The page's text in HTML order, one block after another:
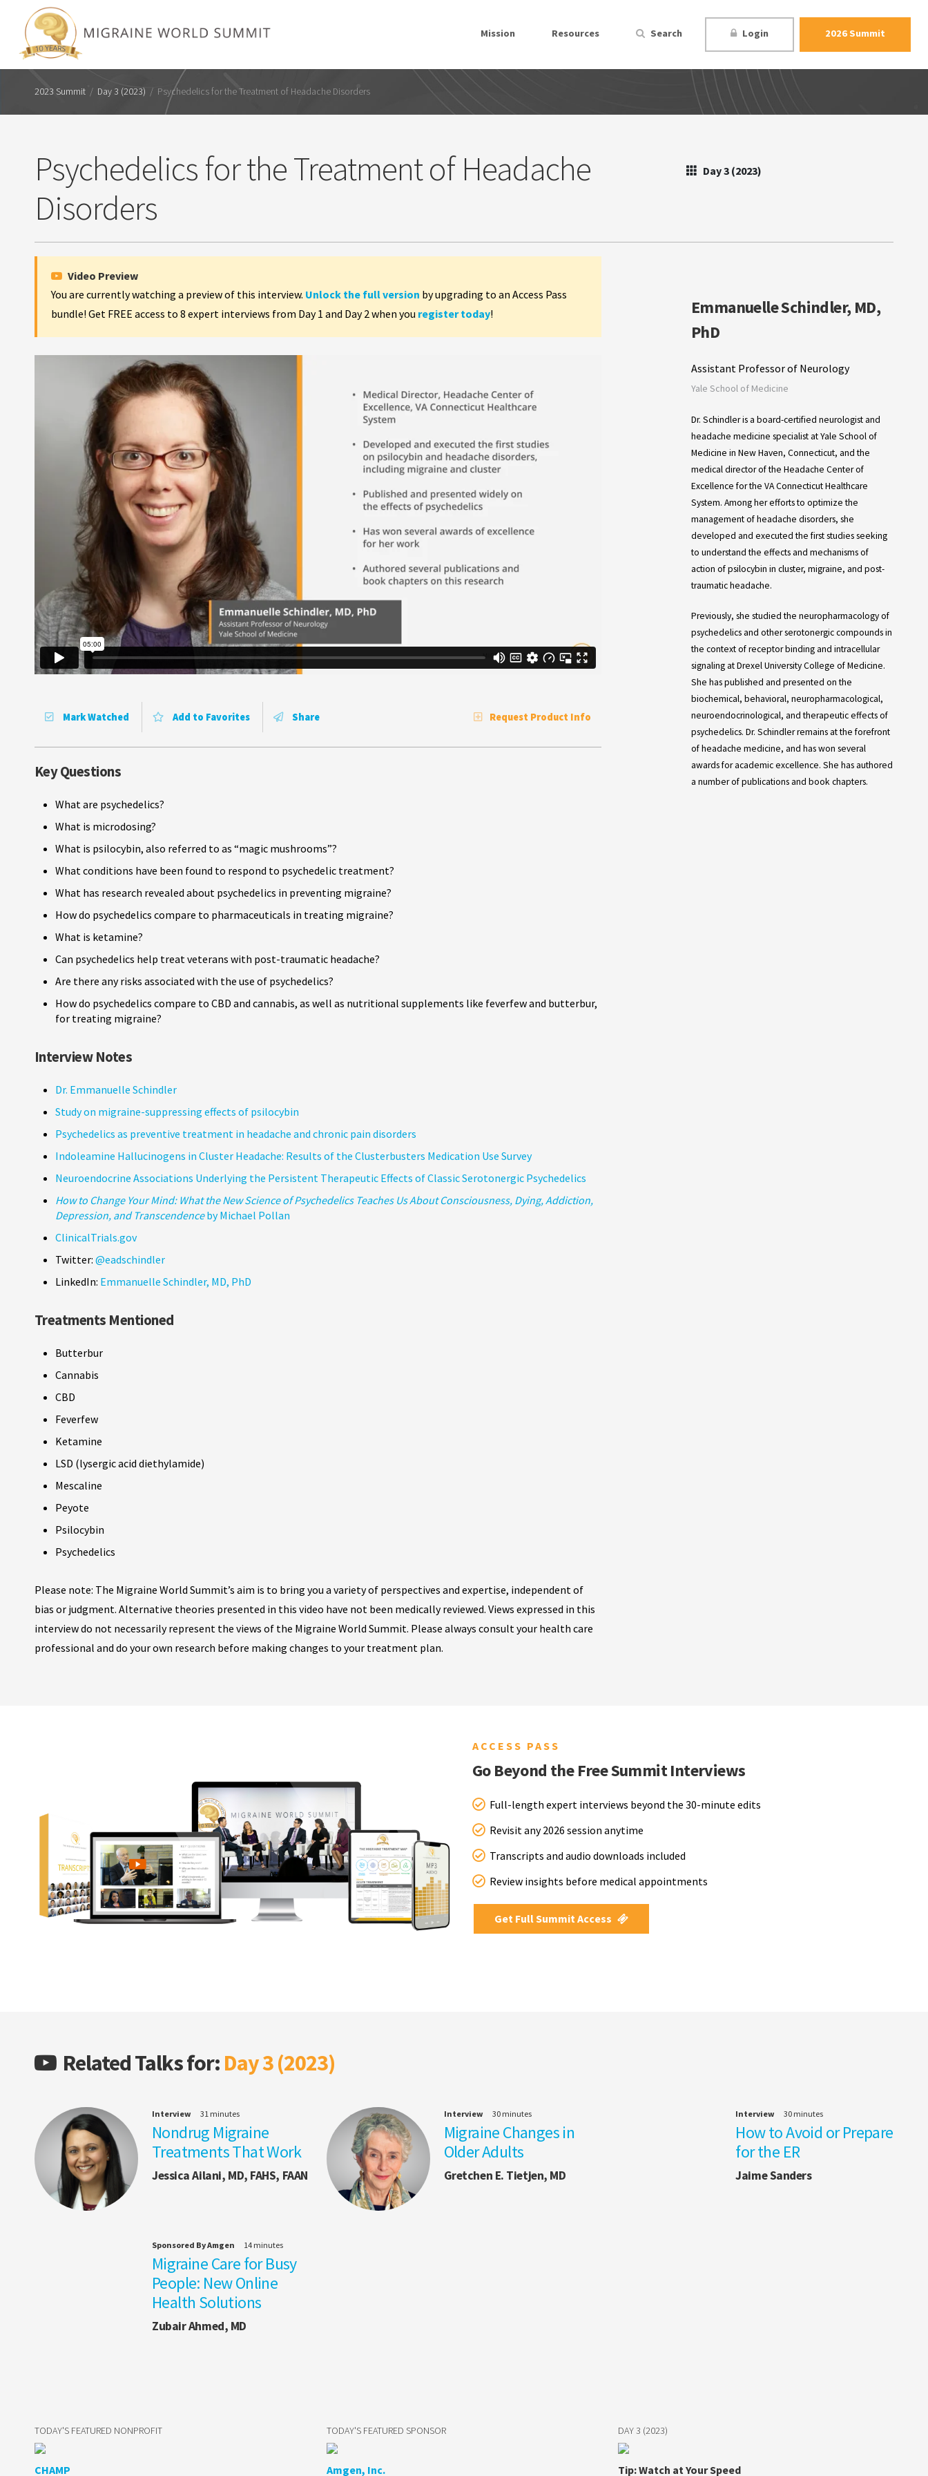
Mission Resources Search Login 2026 Summit
2023 Summit / Day 3 (2023) / Psychedelics for the Treatment of Headache Disorders
Psychedelics for the Treatment of Headache
Disorders
Day 3 (2023)
Video Preview
You are currently watching a preview of this interview. Unlock the full version by upgrading to an Access Pass
bundle! Get FREE access to 8 expert interviews from Day 1 and Day 2 when you register today!
Mark Watched Add to Favorites Share Request Product Info
Key Questions
What are psychedelics?
What is microdosing?
What is psilocybin, also referred to as “magic mushrooms”?
What conditions have been found to respond to psychedelic treatment?
What has research revealed about psychedelics in preventing migraine?
How do psychedelics compare to pharmaceuticals in treating migraine?
What is ketamine?
Can psychedelics help treat veterans with post-traumatic headache?
Are there any risks associated with the use of psychedelics?
How do psychedelics compare to CBD and cannabis, as well as nutritional supplements like feverfew and butterbur,
for treating migraine?
Interview Notes
Dr. Emmanuelle Schindler
Study on migraine-suppressing effects of psilocybin
Psychedelics as preventive treatment in headache and chronic pain disorders
Indoleamine Hallucinogens in Cluster Headache: Results of the Clusterbusters Medication Use Survey
Neuroendocrine Associations Underlying the Persistent Therapeutic Effects of Classic Serotonergic Psychedelics
How to Change Your Mind: What the New Science of Psychedelics Teaches Us About Consciousness, Dying, Addiction,
Depression, and Transcendenceby Michael Pollan
ClinicalTrials.gov
Twitter: @eadschindler
LinkedIn: Emmanuelle Schindler, MD, PhD
Treatments Mentioned
Butterbur
Cannabis
CBD
Feverfew
Ketamine
LSD (lysergic acid diethylamide)
Mescaline
Peyote
Psilocybin
Psychedelics
Please note: The Migraine World Summit’s aim is to bring you a variety of perspectives and expertise, independent of
bias or judgment. Alternative theories presented in this video have not been medically reviewed. Views expressed in this
interview do not necessarily represent the views of the Migraine World Summit. Please always consult your health care
professional and do your own research before making changes to your treatment plan.
Emmanuelle Schindler, MD,
PhD
Assistant Professor of Neurology
Yale School of Medicine
Dr. Schindler is a board-certified neurologist and
headache medicine specialist at Yale School of
Medicine in New Haven, Connecticut, and the
medical director of the Headache Center of
Excellence for the VA Connecticut Healthcare
System. Among her efforts to optimize the
management of headache disorders, she
developed and executed the first studies seeking
to understand the effects and mechanisms of
action of psilocybin in cluster, migraine, and post-
traumatic headache.
Previously, she studied the neuropharmacology of
psychedelics and other serotonergic compounds in
the context of receptor binding and intracellular
signaling at Drexel University College of Medicine.
She has published and presented on the
biochemical, behavioral, neuropharmacological,
neuroendocrinological, and therapeutic effects of
psychedelics. Dr. Schindler remains at the forefront
of headache medicine, and has won several
awards for academic excellence. She has authored
a number of publications and book chapters.
ACCESS PASS
Go Beyond the Free Summit Interviews
Full-length expert interviews beyond the 30-minute edits
Revisit any 2026 session anytime
Transcripts and audio downloads included
Review insights before medical appointments
Get Full Summit Access
Related Talks for: Day 3 (2023)
Interview 31 minutes
Nondrug Migraine
Treatments That Work
Jessica Ailani, MD, FAHS, FAAN
Interview 30 minutes
Migraine Changes in
Older Adults
Gretchen E. Tietjen, MD
Interview 30 minutes
How to Avoid or Prepare
for the ER
Jaime Sanders
Sponsored By Amgen 14 minutes
Migraine Care for Busy
People: New Online
Health Solutions
Zubair Ahmed, MD
TODAY'S FEATURED NONPROFIT
CHAMP
TODAY'S FEATURED SPONSOR
Amgen, Inc.
DAY 3 (2023)
Tip: Watch at Your Speed